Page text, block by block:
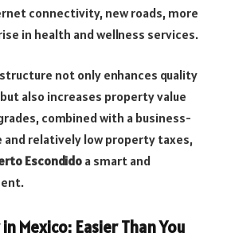
connectivity, new roads, more
in health and wellness services.
not only enhances quality
also increases property value
combined with a business-
relatively low property taxes,
Escondido a smart and
Mexico: Easier Than You